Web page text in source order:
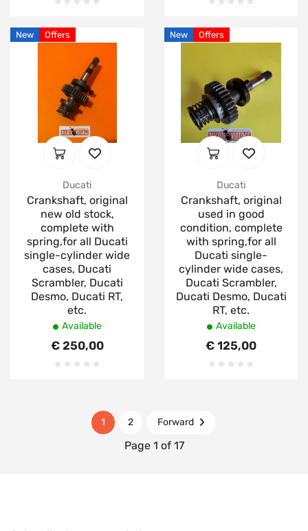
New Offers
Ducati
Crankshaft, original
new old stock,
complete with
spring,for all Ducati
single-cylinder wide
cases, Ducati
Scrambler, Ducati
Desmo, Ducati RT,
etc.
Available
€ 250,00
New Offers
Ducati
Crankshaft, original
used in good
condition, complete
with spring,for all
Ducati single-
cylinder wide cases,
Ducati Scrambler,
Ducati Desmo, Ducati
RT, etc.
Available
€ 125,00
1 2 Forward
Page 1 of 17